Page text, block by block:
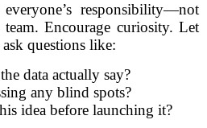
responsibility—not
Encourage curiosity. Let
questions like:
data actually say?
any blind spots?
idea before launching it?